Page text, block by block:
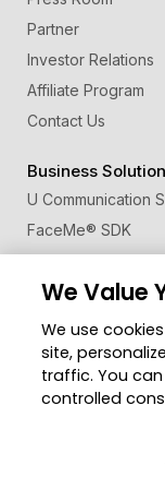
Partner
Investor Relations
Affiliate Program
Contact Us
Business
U Communication
FaceMe® SDK
Member Zone
CyberLink Blog
We Value
We use
site,
traffic. You
controlled